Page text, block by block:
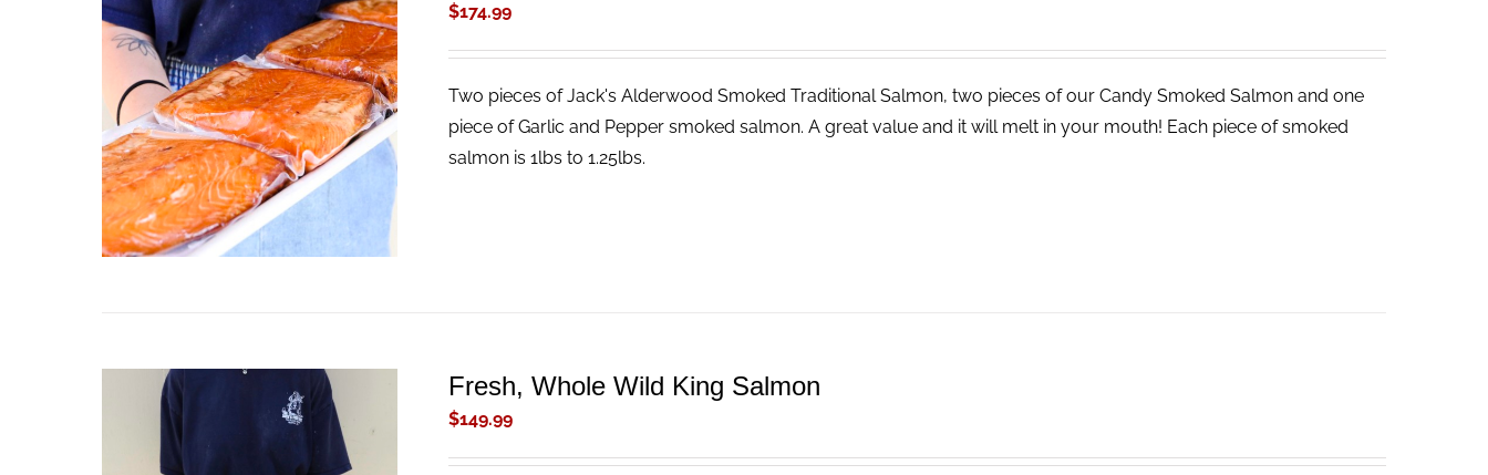
ADD TO CART / QUICK VIEW
$174.99
Two pieces of Jack's Alderwood Smoked Traditional Salmon, two pieces of our Candy Smoked Salmon and one
piece of Garlic and Pepper smoked salmon. A great value and it will melt in your mouth! Each piece of smoked
salmon is 1lbs to 1.25lbs.
Fresh, Whole Wild King Salmon
$149.99